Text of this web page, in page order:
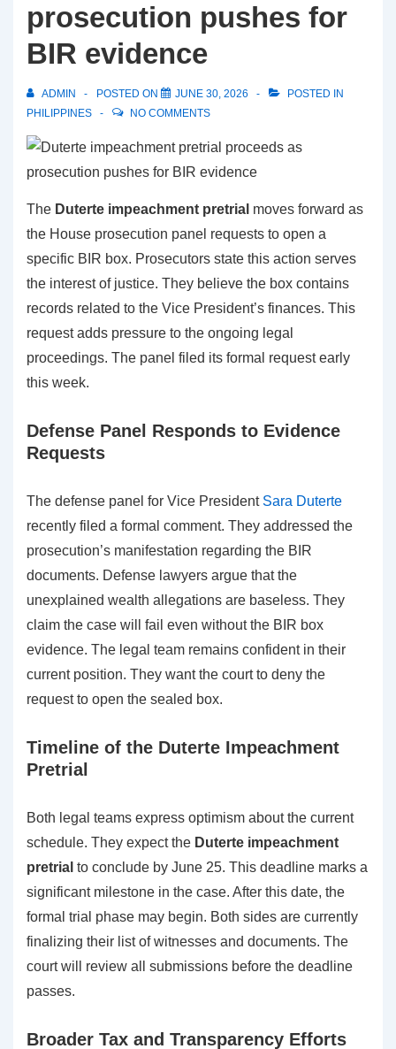
prosecution pushes for
BIR evidence
ADMIN POSTED ON JUNE 30, 2026
POSTED IN
PHILIPPINES
NO COMMENTS
The Duterte impeachment pretrial moves forward as
the House prosecution panel requests to open a
specific BIR box. Prosecutors state this action serves
the interest of justice. They believe the box contains
records related to the Vice President’s finances. This
request adds pressure to the ongoing legal
proceedings. The panel filed its formal request early
this week.
Defense Panel Responds to Evidence
Requests
The defense panel for Vice President Sara Duterte
recently filed a formal comment. They addressed the
prosecution’s manifestation regarding the BIR
documents. Defense lawyers argue that the
unexplained wealth allegations are baseless. They
claim the case will fail even without the BIR box
evidence. The legal team remains confident in their
current position. They want the court to deny the
request to open the sealed box.
Timeline of the Duterte Impeachment
Pretrial
Both legal teams express optimism about the current
schedule. They expect the Duterte impeachment
pretrial to conclude by June 25. This deadline marks a
significant milestone in the case. After this date, the
formal trial phase may begin. Both sides are currently
finalizing their list of witnesses and documents. The
court will review all submissions before the deadline
passes.
Broader Tax and Transparency Efforts